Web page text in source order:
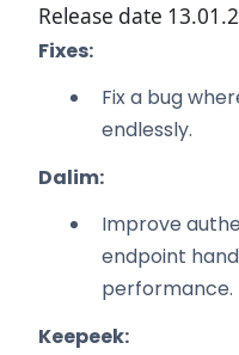
Release date
Fixes:
Fix a bug
endlessly.
Dalim:
Improve
endpoint
performance.
Keepeek: